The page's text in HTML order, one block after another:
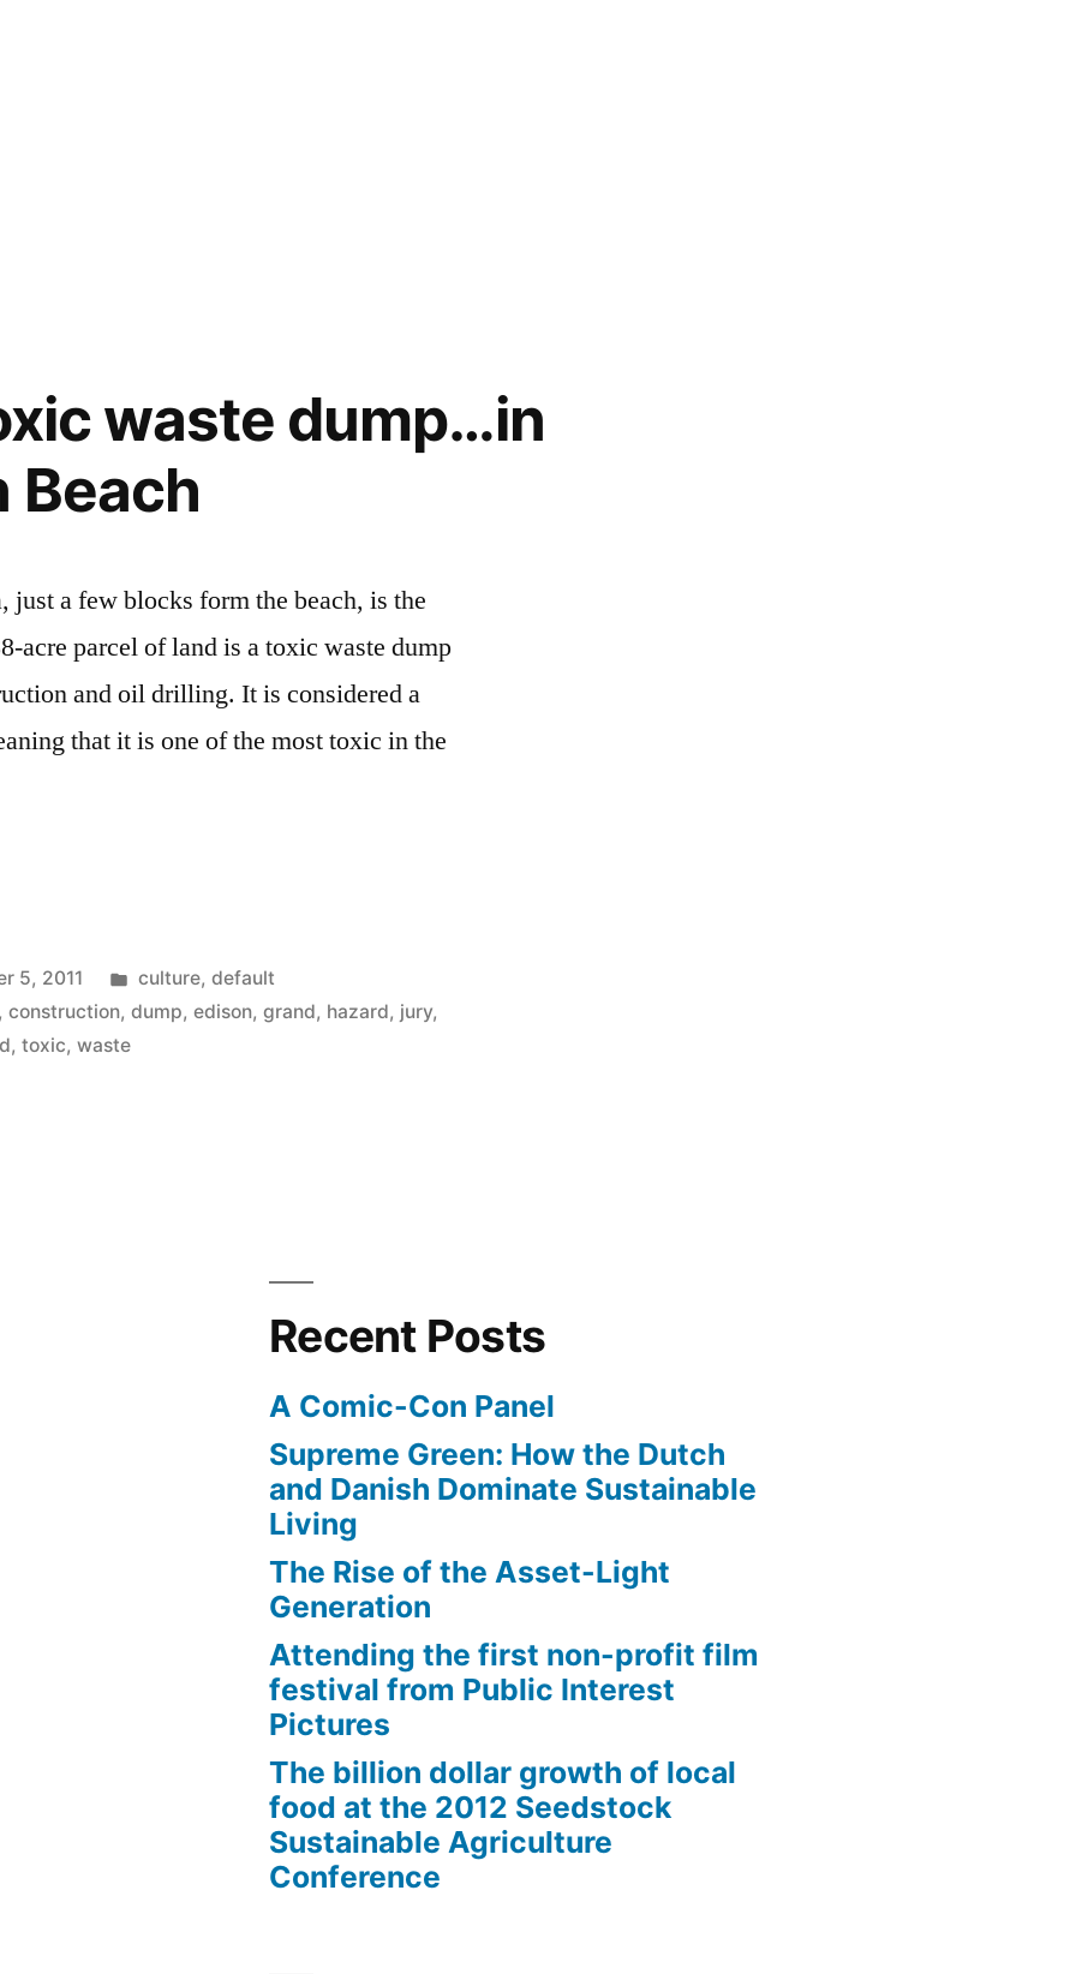
waste dump…in
Beach
a few blocks form the beach, is the
acre parcel of land is a toxic waste dump
and oil drilling. It is considered a
that it is one of the most toxic in the
5, 2011
Posted
in
culture, default
construction,dump,edison,grand, hazard, jury,
,toxic,waste
Recent Posts
A Comic-Con Panel
Supreme Green: How the Dutch
and Danish Dominate Sustainable
Living
The Rise of the Asset-Light
Generation
Attending the first non-profit film
festival from Public Interest
Pictures
The billion dollar growth of local
food at the 2012 Seedstock
Sustainable Agriculture
Conference